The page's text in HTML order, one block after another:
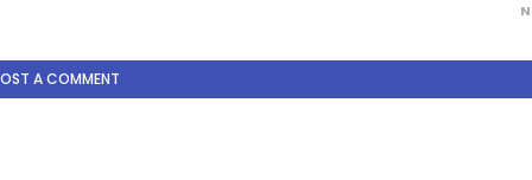
A COMMENT